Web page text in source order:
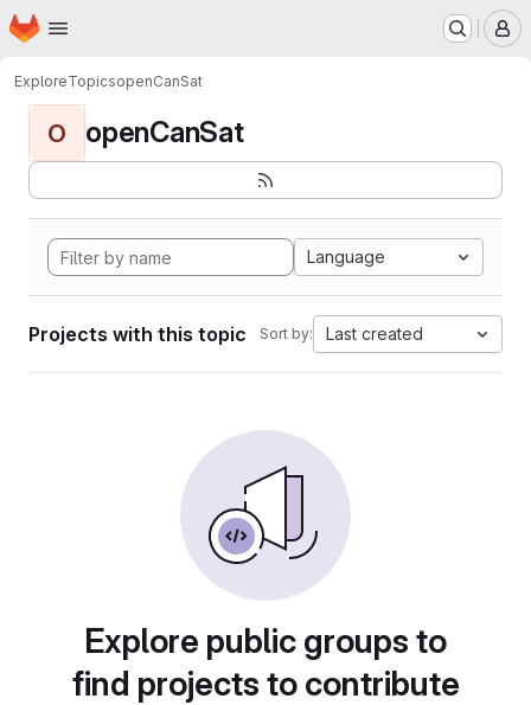
Skip to main content
Homepage
ExploreTopicsopenCanSat
O openCanSat
Language
Projects with this topic Sort by: Last created
Explore public groups to
find projects to contribute